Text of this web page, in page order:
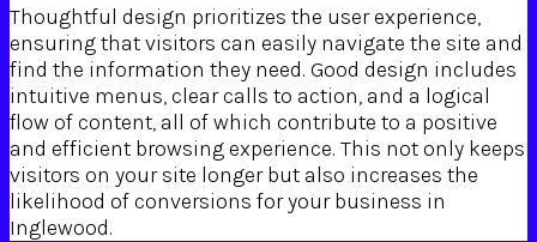
Thoughtful design prioritizes the user experience,
ensuring that visitors can easily navigate the site and
find the information they need. Good design includes
intuitive menus, clear calls to action, and a logical
flow of content, all of which contribute to a positive
and efficient browsing experience. This not only keeps
visitors on your site longer but also increases the
likelihood of conversions for your business in
Inglewood.